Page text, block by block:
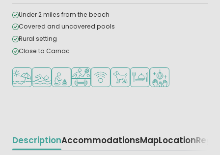
Under 2 miles from the beach
Covered and uncovered pools
Rural setting
Close to Carnac
Located by the beach/sea
Outdoor pool
Recommended for small children
Sports facilities
WiFi available
Pets allowed
Restaurant or pizzeria
Disco
DescriptionAccommodationsMapLocation